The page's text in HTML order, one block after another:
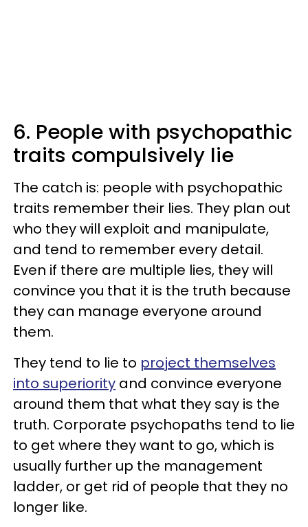
6. People with psychopathic
traits compulsively lie
The catch is: people with psychopathic
traits remember their lies. They plan out
who they will exploit and manipulate,
and tend to remember every detail.
Even if there are multiple lies, they will
convince you that it is the truth because
they can manage everyone around
them.
They tend to lie to project themselves
into superiority and convince everyone
around them that what they say is the
truth. Corporate psychopaths tend to lie
to get where they want to go, which is
usually further up the management
ladder, or get rid of people that they no
longer like.